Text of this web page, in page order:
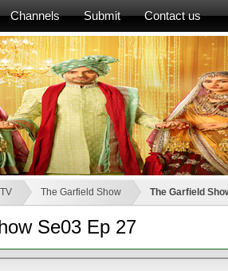
Channels Submit Contact us
The Garfield Show The Garfield
Se03 Ep 27